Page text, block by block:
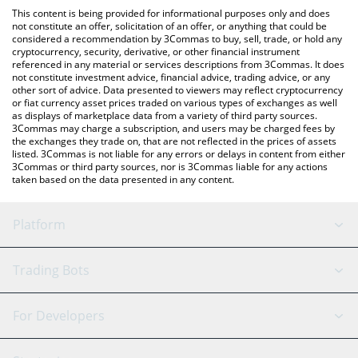
check the latest Liquid Staked TAO price in major fiat and crypto
currencies.
This content is being provided for informational purposes only and does
not constitute an offer, solicitation of an offer, or anything that could be
considered a recommendation by 3Commas to buy, sell, trade, or hold any
cryptocurrency, security, derivative, or other financial instrument
referenced in any material or services descriptions from 3Commas. It does
not constitute investment advice, financial advice, trading advice, or any
other sort of advice. Data presented to viewers may reflect cryptocurrency
or fiat currency asset prices traded on various types of exchanges as well
as displays of marketplace data from a variety of third party sources.
3Commas may charge a subscription, and users may be charged fees by
the exchanges they trade on, that are not reflected in the prices of assets
listed. 3Commas is not liable for any errors or delays in content from either
3Commas or third party sources, nor is 3Commas liable for any actions
taken based on the data presented in any content.
Platform
GRID Bot
Signal Bot
AI Assistant
Trading Bots
Binance
For Developers